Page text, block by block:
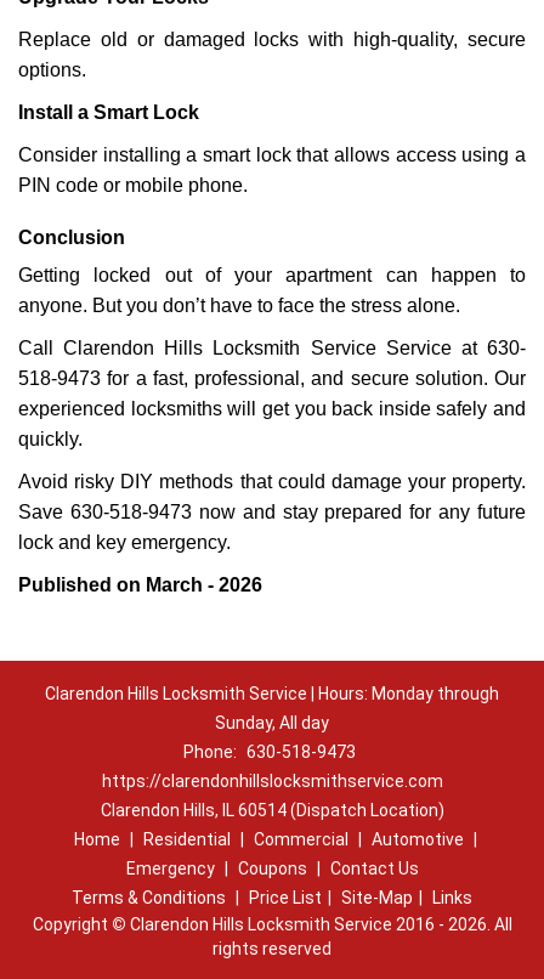
Replace old or damaged locks with high-quality, secure
options.
Install a Smart Lock
Consider installing a smart lock that allows access using a
PIN code or mobile phone.
Conclusion
Getting locked out of your apartment can happen to
anyone. But you don’t have to face the stress alone.
Call Clarendon Hills Locksmith Service Service at 630-
518-9473 for a fast, professional, and secure solution. Our
experienced locksmiths will get you back inside safely and
quickly.
Avoid risky DIY methods that could damage your property.
Save 630-518-9473 now and stay prepared for any future
lock and key emergency.
Published on March - 2026
Clarendon Hills Locksmith Service | Hours: Monday through
Sunday, All day
Phone: 630-518-9473
https://clarendonhillslocksmithservice.com
Clarendon Hills, IL 60514 (Dispatch Location)
Home
Residential Commercial Automotive
Emergency
Coupons
Contact Us
Terms & Conditions
Price List Site-Map
Links
Copyright © Clarendon Hills Locksmith Service 2016 - 2026. All
rights reserved